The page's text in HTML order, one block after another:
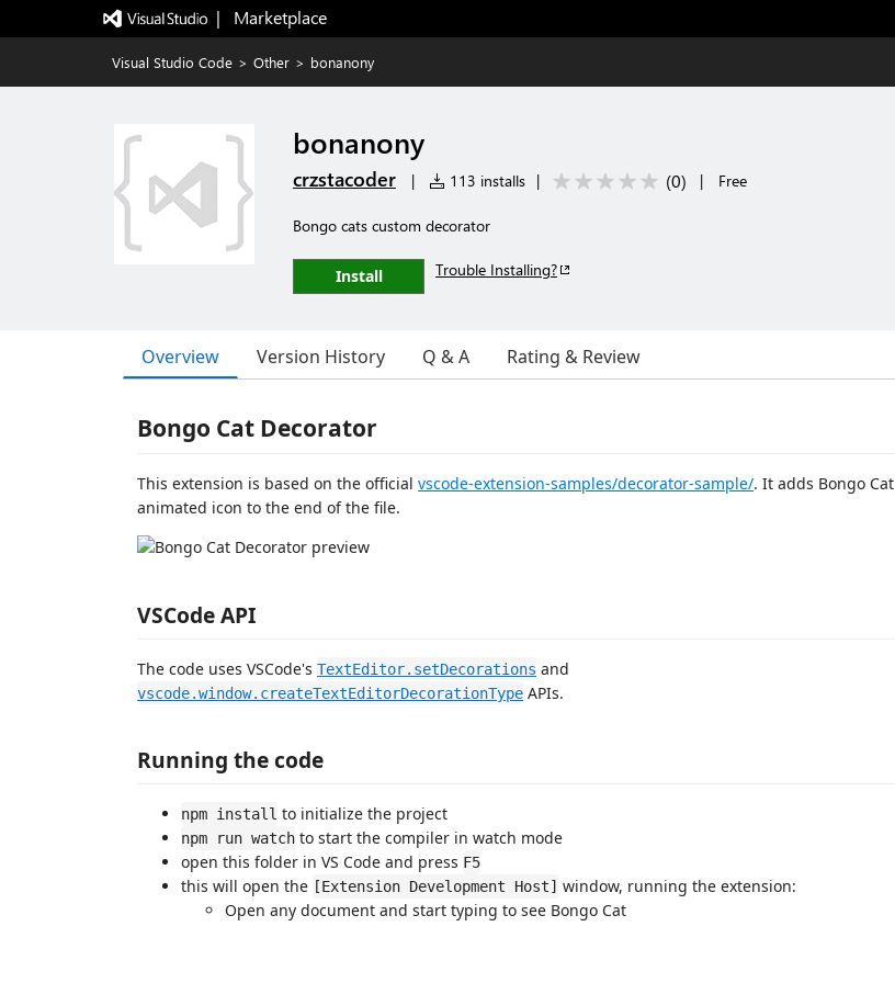
|   Marketplace
Visual Studio Code > Other > bonanony
bonanony
crzstacoder | 113 installs | (0) | Free
Bongo cats custom decorator
Install Trouble Installing?
Overview Version History Q & A Rating & Review
Bongo Cat Decorator
This extension is based on the official vscode-extension-samples/decorator-sample/. It adds Bongo Cat
animated icon to the end of the file.
VSCode API
The code uses VSCode's TextEditor.setDecorations and
vscode.window.createTextEditorDecorationType APIs.
Running the code
npm install to initialize the project
npm run watch to start the compiler in watch mode
open this folder in VS Code and press F5
this will open the [Extension Development Host] window, running the extension:
Open any document and start typing to see Bongo Cat